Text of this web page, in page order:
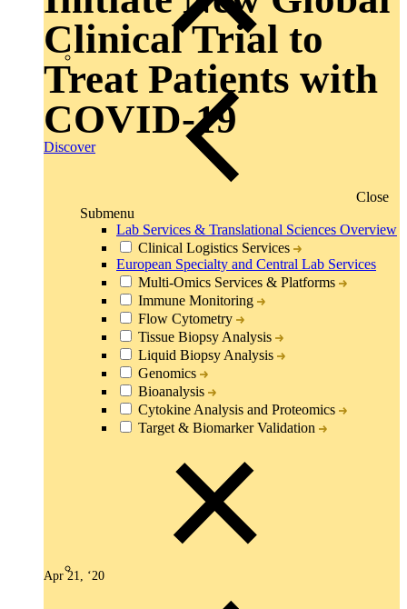
Close
Submenu
Lab Services & Translational Sciences Overview
Clinical Logistics Services
European Specialty and Central Lab Services
Multi-Omics Services & Platforms
Immune Monitoring
Flow Cytometry
Tissue Biopsy Analysis
Liquid Biopsy Analysis
Genomics
Bioanalysis
Cytokine Analysis and Proteomics
Target & Biomarker Validation
Clinical Trial to
Treat Patients with
COVID-19
Discover
Apr 21, ‘20